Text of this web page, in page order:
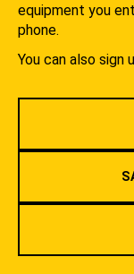
equipment you
phone.
You can also sign